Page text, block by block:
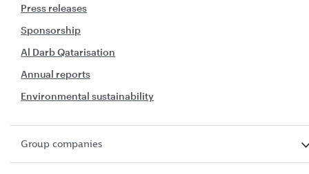
Press releases
Sponsorship
Al Darb Qatarisation
Annual reports
Environmental sustainability
Group companies